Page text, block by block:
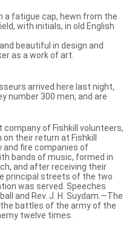
a fatigue cap, hewn from the
with initials, in old English
beautiful in design and
as a work of art.
arrived here last night,
number 300 men, and are
company of Fishkill volunteers,
their return at Fishkill
and fire companies of
bands of music, formed in
and after receiving their
principal streets of the two
was served. Speeches
and Rev. J. H. Suydam.—The
battles of the army of the
twelve times.